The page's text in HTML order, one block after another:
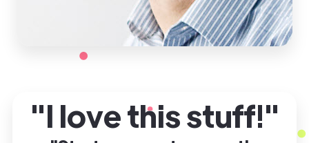
"I love this stuff!"